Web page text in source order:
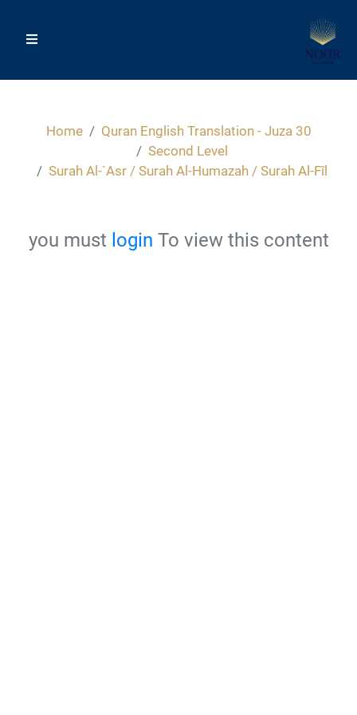
Home
Quran English Translation - Juza 30
Second Level
Surah Al-`Asr / Surah Al-Humazah / Surah Al-Fîl
you must login To view this content